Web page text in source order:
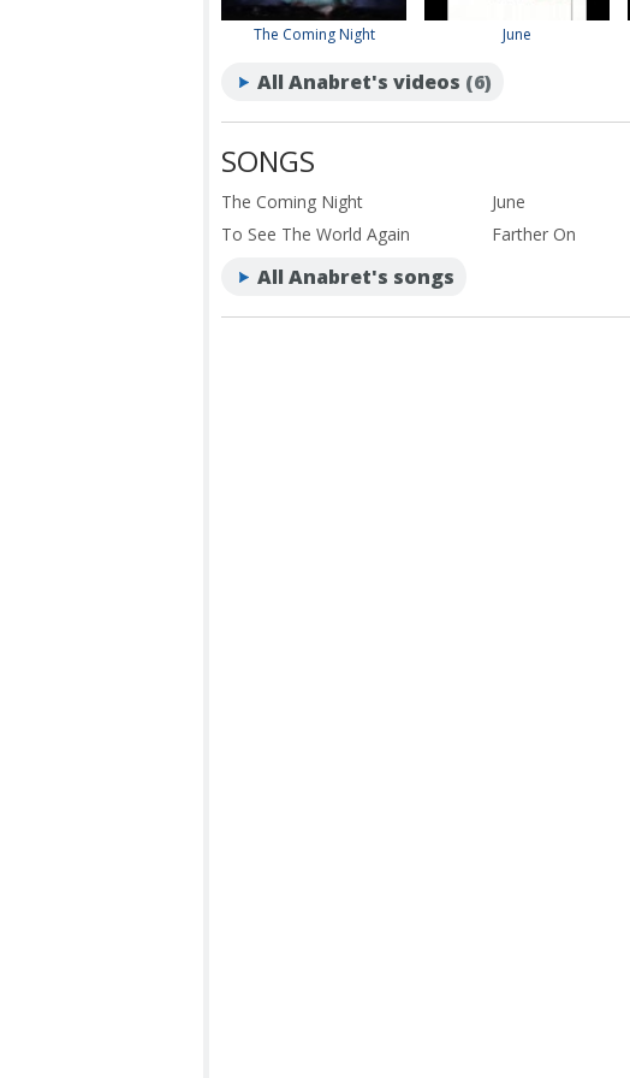
The Coming Night June
All Anabret's videos (6)
SONGS
The Coming Night June
To See The World Again
Farther On
All Anabret's songs